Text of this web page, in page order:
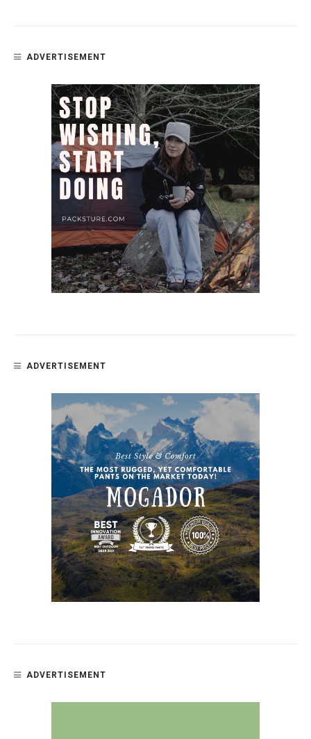
ADVERTISEMENT
ADVERTISEMENT
ADVERTISEMENT